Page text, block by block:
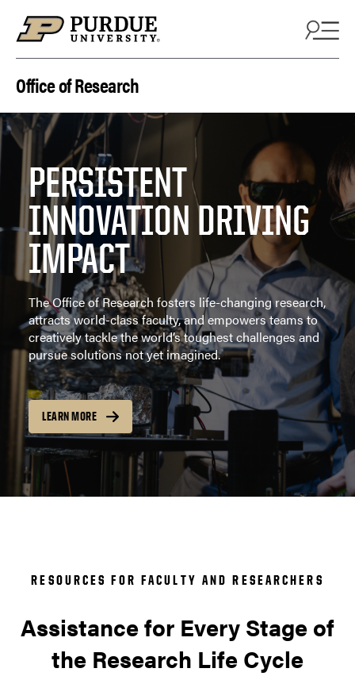
Office of Research
PERSISTENT
INNOVATION DRIVING
IMPACT
The Office of Research fosters life-changing research,
attracts world-class faculty, and empowers teams to
creatively tackle the world’s toughest challenges and
pursue solutions not yet imagined.
LEARN MORE
RESOURCES FOR FACULTY AND RESEARCHERS
Assistance for Every Stage of
the Research Life Cycle